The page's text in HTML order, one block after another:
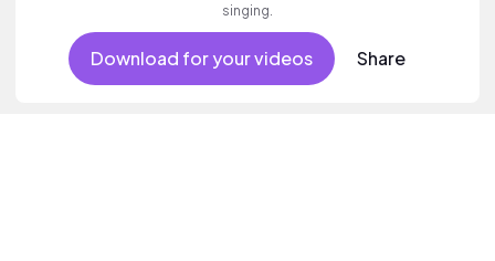
singing.
Download for your videos Share